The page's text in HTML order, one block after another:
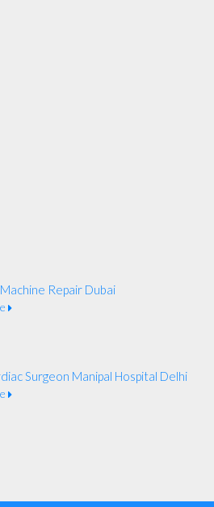
Repair Dubai
Surgeon Manipal Hospital Delhi